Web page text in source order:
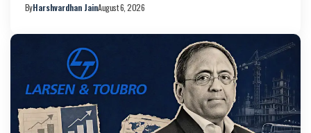
ByHarshvardhan JainAugust 6, 2026